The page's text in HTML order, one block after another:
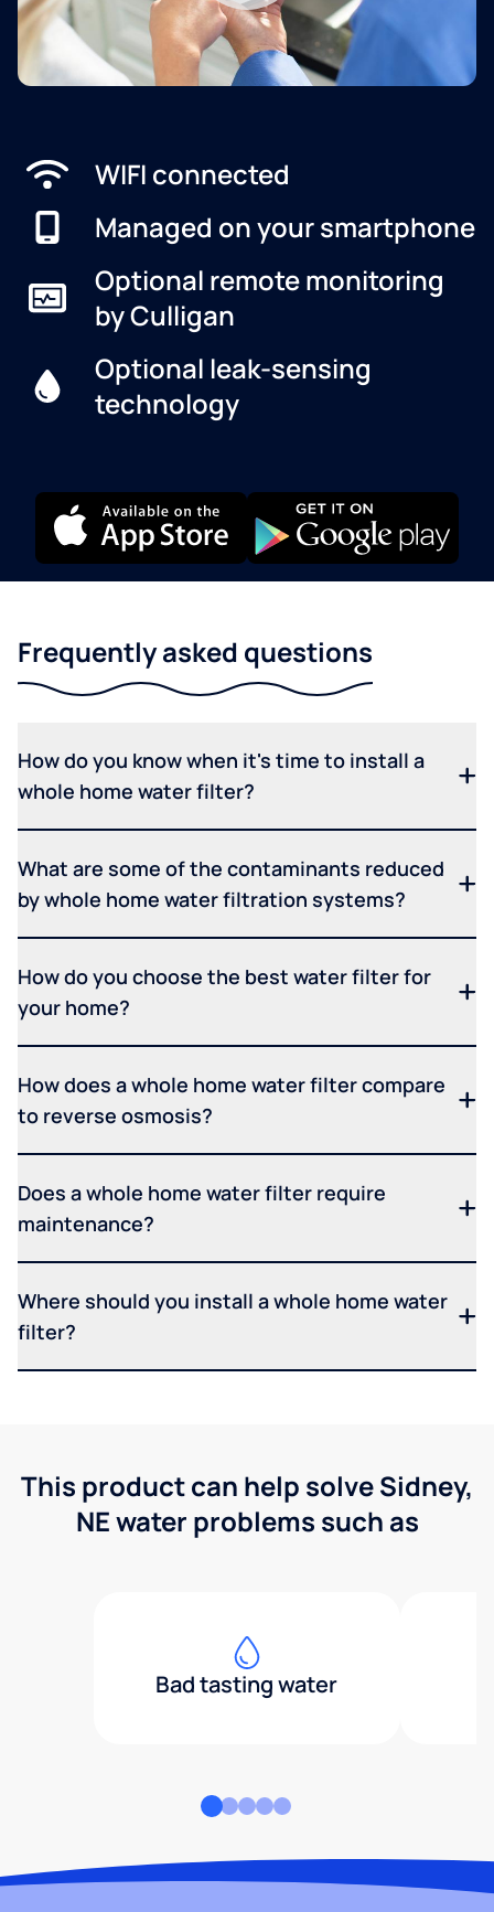
WIFI connected
Managed on your smartphone
Optional remote monitoring
by Culligan
Optional leak-sensing
technology
Frequently asked questions
How do you know when it's time to install a
whole home water filter?
What are some of the contaminants reduced
by whole home water filtration systems?
How do you choose the best water filter for
your home?
How does a whole home water filter compare
to reverse osmosis?
Does a whole home water filter require
maintenance?
Where should you install a whole home water
filter?
This product can help solve Sidney,
NE water problems such as
Bad tasting water